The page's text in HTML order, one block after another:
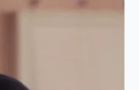
than the car’s actual
planned to use for your
more to keep than it is
drivetrain